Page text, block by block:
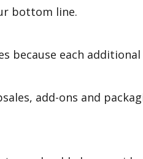
bottom line.
because each
add-ons and